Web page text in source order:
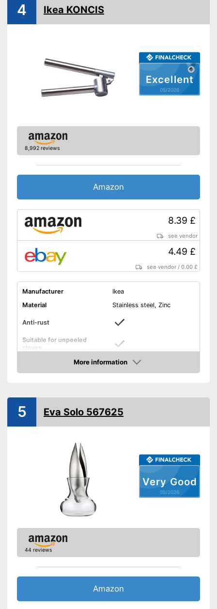
Advantages
washed by hand
Excellent
05/2026
4 Ikea KONCIS
8,992 reviews
Amazon
8.39 £
see vendor
4.49 £
see vendor /0.00 £
Manufacturer
Ikea
Material
Stainless steel, Zinc
Anti-rust
Suitable for unpeeled
cloves
Is dishwasher-safe
Has a practical grip loop
Shipping (Amazon)
see vendor
More information
Amazon
Very Good
05/2026
5 Eva Solo 567625
44 reviews
Amazon